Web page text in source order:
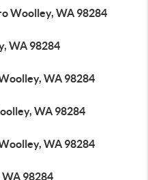
Woolley, WA 98284
WA 98284
WA 98284
WA 98284
WA 98284
98284